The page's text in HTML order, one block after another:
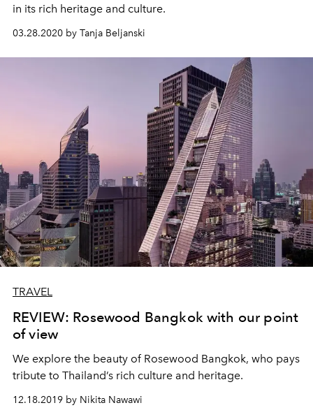
in its rich heritage and culture.
03.28.2020 by Tanja Beljanski
TRAVEL
REVIEW: Rosewood Bangkok with our point
of view
We explore the beauty of Rosewood Bangkok, who pays
tribute to Thailand’s rich culture and heritage.
12.18.2019 by Nikita Nawawi